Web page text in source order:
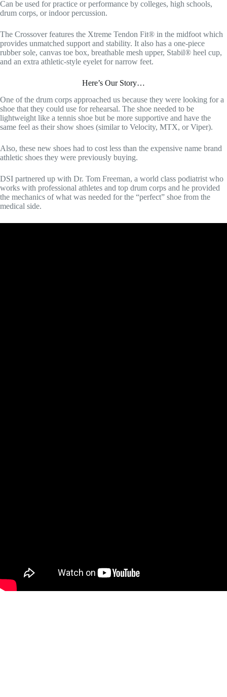
Can be used for practice or performance by colleges, high schools,
drum corps, or indoor percussion.
The Crossover features the Xtreme Tendon Fit® in the midfoot which
provides unmatched support and stability. It also has a one-piece
rubber sole, canvas toe box, breathable mesh upper, Stabil® heel cup,
and an extra athletic-style eyelet for narrow feet.
Here’s Our Story…
One of the drum corps approached us because they were looking for a
shoe that they could use for rehearsal. The shoe needed to be
lightweight like a tennis shoe but be more supportive and have the
same feel as their show shoes (similar to Velocity, MTX, or Viper).
Also, these new shoes had to cost less than the expensive name brand
athletic shoes they were previously buying.
DSI partnered up with Dr. Tom Freeman, a world class podiatrist who
works with professional athletes and top drum corps and he provided
the mechanics of what was needed for the “perfect” shoe from the
medical side.